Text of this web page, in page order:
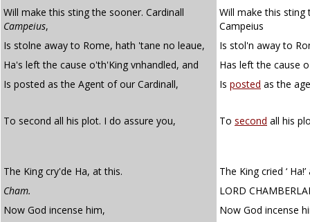
Will make this sting the sooner. Cardinall
Campeius,
Will make this sting
Campeius
Is stolne away to Rome, hath 'tane no leaue,
Is stol'n away to
Ha's left the cause o'th'King vnhandled, and
Has left the cause
Is posted as the Agent of our Cardinall,
Is posted as the
To second all his plot. I do assure you, To second all his
The King cry'de Ha, at this.
The King cried ‘
Cham.
LORD
Now God incense him,
Now God incense